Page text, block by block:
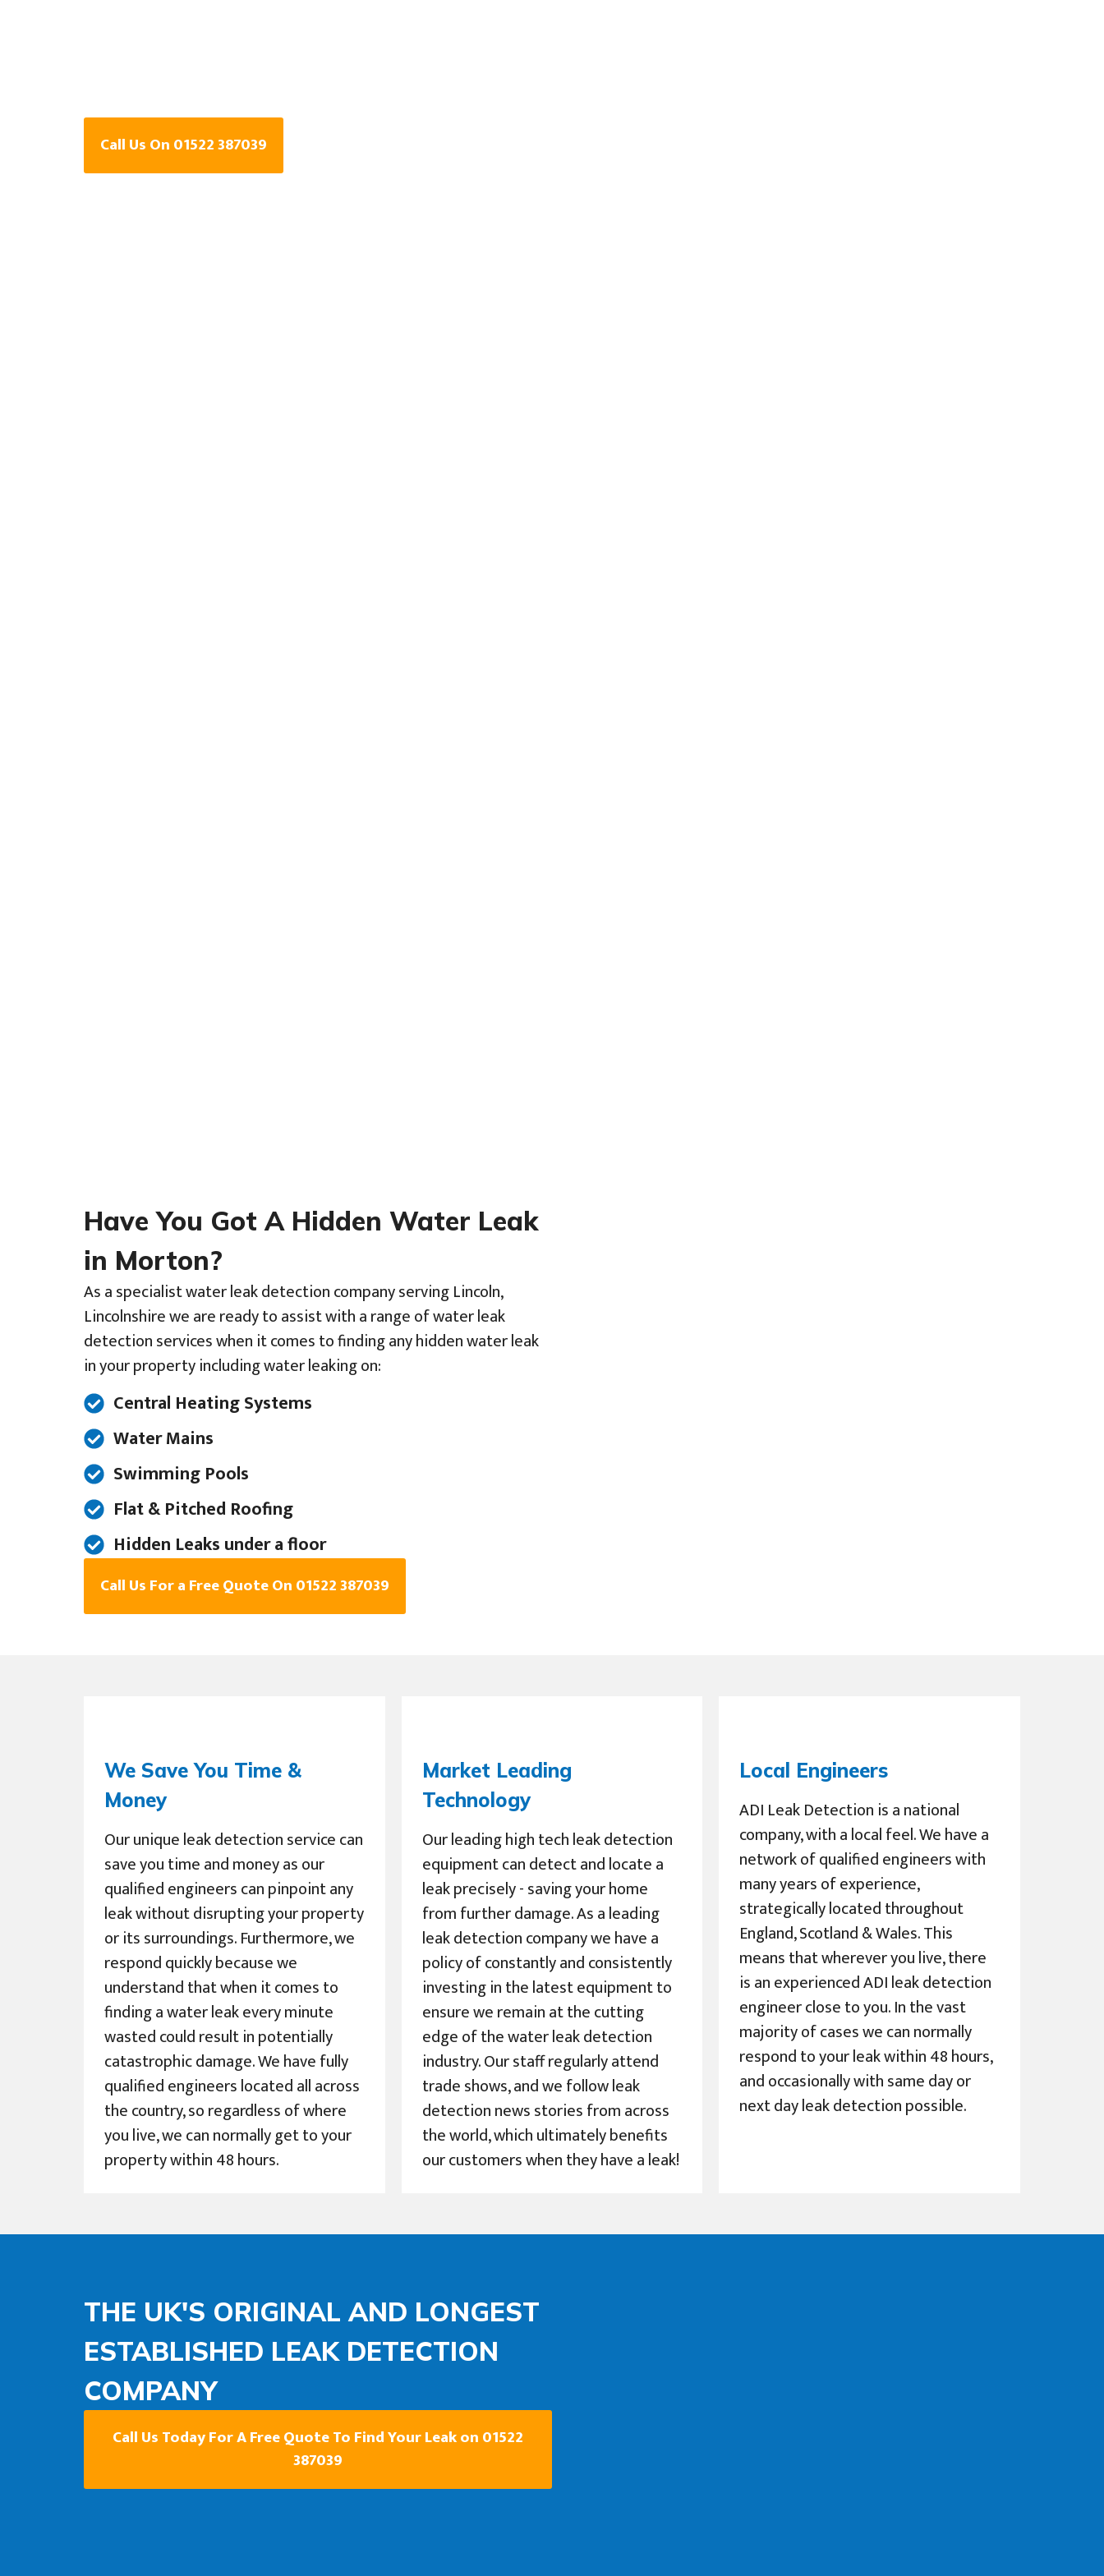
Call Us On 01522 387039
Have You Got A Hidden Water Leak
in Morton?
As a specialist water leak detection company serving Lincoln,
Lincolnshire we are ready to assist with a range of water leak
detection services when it comes to finding any hidden water leak
in your property including water leaking on:
Central Heating Systems
Water Mains
Swimming Pools
Flat & Pitched Roofing
Hidden Leaks under a floor
Call Us For a Free Quote On 01522 387039
We Save You Time &
Money
Our unique leak detection service can
save you time and money as our
qualified engineers can pinpoint any
leak without disrupting your property
or its surroundings. Furthermore, we
respond quickly because we
understand that when it comes to
finding a water leak every minute
wasted could result in potentially
catastrophic damage. We have fully
qualified engineers located all across
the country, so regardless of where
you live, we can normally get to your
property within 48 hours.
Market Leading
Technology
Our leading high tech leak detection
equipment can detect and locate a
leak precisely - saving your home
from further damage. As a leading
leak detection company we have a
policy of constantly and consistently
investing in the latest equipment to
ensure we remain at the cutting
edge of the water leak detection
industry. Our staff regularly attend
trade shows, and we follow leak
detection news stories from across
the world, which ultimately benefits
our customers when they have a leak!
Local Engineers
ADI Leak Detection is a national
company, with a local feel. We have a
network of qualified engineers with
many years of experience,
strategically located throughout
England, Scotland & Wales. This
means that wherever you live, there
is an experienced ADI leak detection
engineer close to you. In the vast
majority of cases we can normally
respond to your leak within 48 hours,
and occasionally with same day or
next day leak detection possible.
THE UK'S ORIGINAL AND LONGEST
ESTABLISHED LEAK DETECTION
COMPANY
Call Us Today For A Free Quote To Find Your Leak on 01522
387039